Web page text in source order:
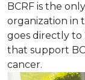
BCRF is the
organization in
goes directly
that support
cancer.